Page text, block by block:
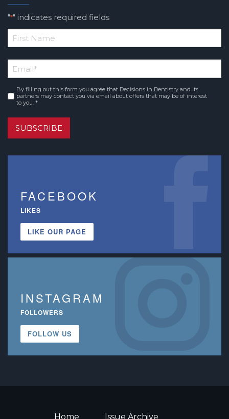
"*" indicates required fields
*
Name
Email*
Consent*
By filling out this form you agree that Decisions in Dentistry and its
partners may contact you via email about offers that may be of interest
to you. *
SUBSCRIBE
FACEBOOK
LIKES
LIKE OUR PAGE
INSTAGRAM
FOLLOWERS
FOLLOW US
Home Issue Archive